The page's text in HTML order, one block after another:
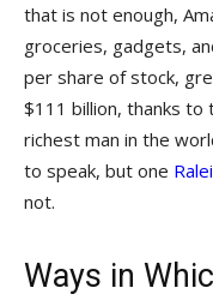
that is not enough,
groceries, gadgets,
per share of stock,
$111 billion, thanks
richest man in the
to speak, but one
not.
Ways in